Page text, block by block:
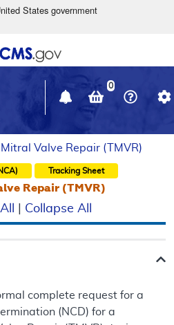
Skip to main content
States government
in
window
0
Valve Repair (TMVR)
Tracking Sheet
Repair (TMVR)
Collapse All
complete request for a
(NCD) for a